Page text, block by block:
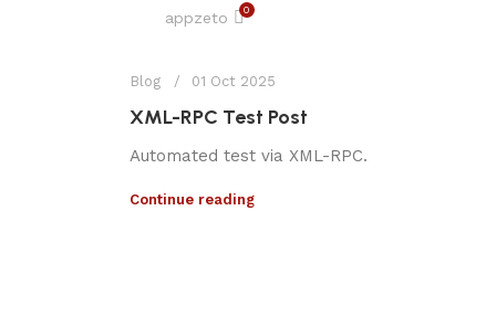
appzeto 0
Blog 01 Oct 2025
XML-RPC Test Post
Automated test via XML-RPC.
Continue reading